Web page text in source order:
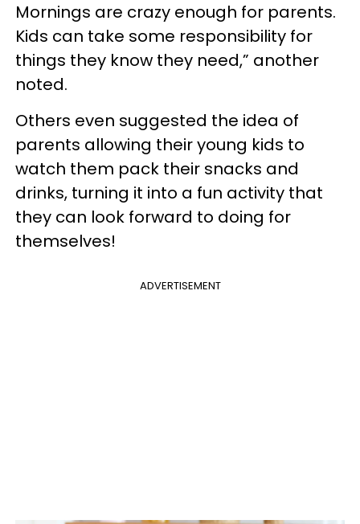
Mornings are crazy enough for parents.
Kids can take some responsibility for
things they know they need,” another
noted.
Others even suggested the idea of
parents allowing their young kids to
watch them pack their snacks and
drinks, turning it into a fun activity that
they can look forward to doing for
themselves!
ADVERTISEMENT